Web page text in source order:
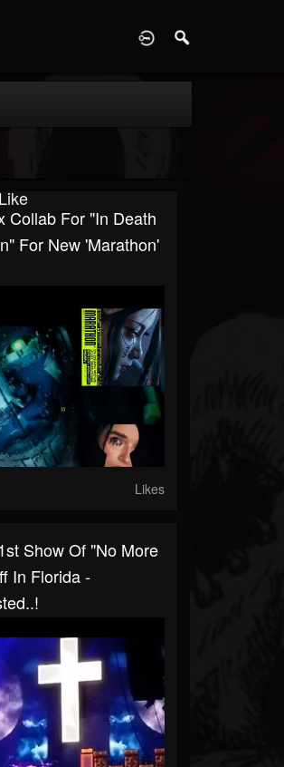
Collab For "In Death
For New 'Marathon'
Likes
Show Of "No More
In Florida -